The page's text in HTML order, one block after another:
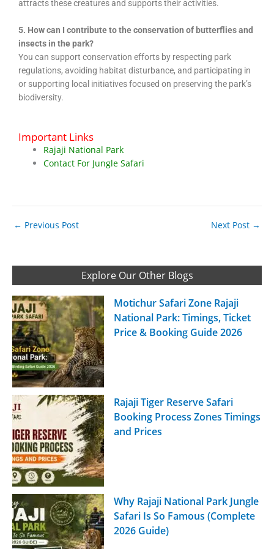
attracts these creatures and supports their activities.
5. How can I contribute to the conservation of butterflies and
insects in the park?
You can support conservation efforts by respecting park
regulations, avoiding habitat disturbance, and participating in
or supporting local initiatives focused on preserving the park’s
biodiversity.
Important Links
Rajaji National Park
Contact For Jungle Safari
← Previous Post Next Post →
Explore Our Other Blogs
Motichur Safari Zone Rajaji
National Park: Timings, Ticket
Price & Booking Guide 2026
Rajaji Tiger Reserve Safari
Booking Process Zones Timings
and Prices
Why Rajaji National Park Jungle
Safari Is So Famous (Complete
2026 Guide)